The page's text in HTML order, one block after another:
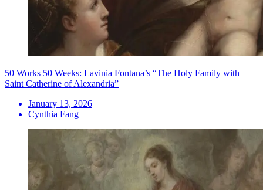
50 Works 50 Weeks: Lavinia Fontana’s “The Holy Family with
Saint Catherine of Alexandria”
January 13, 2026
Cynthia Fang